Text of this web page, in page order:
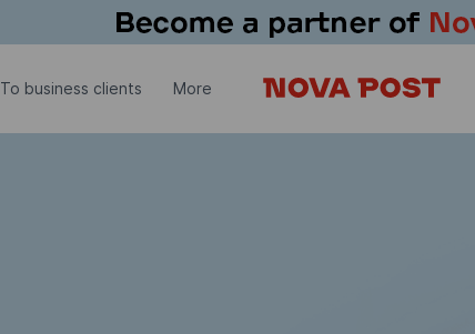
To business clients More